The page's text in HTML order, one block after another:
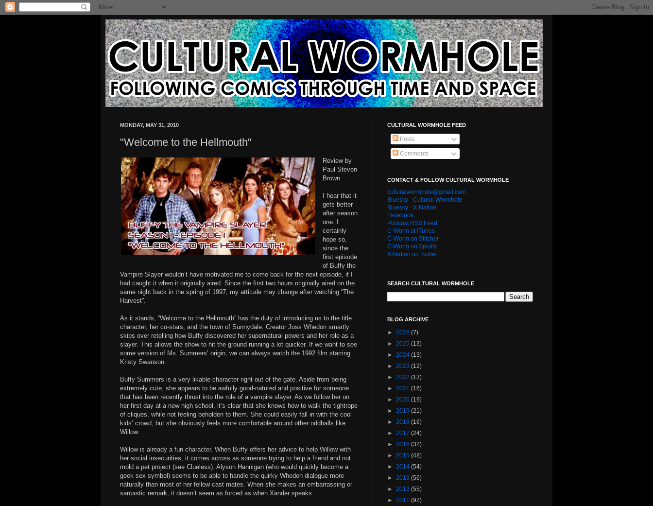
MONDAY, MAY 31, 2010
"Welcome to the Hellmouth"
Review by
Paul Steven
Brown
I hear that it
gets better
after season
one. I
certainly
hope so,
since the
first episode
of Buffy the
Vampire Slayer wouldn’t have motivated me to come back for the next episode, if I
had caught it when it originally aired. Since the first two hours originally aired on the
same night back in the spring of 1997, my attitude may change after watching “The
Harvest”.
As it stands, “Welcome to the Hellmouth” has the duty of introducing us to the title
character, her co-stars, and the town of Sunnydale. Creator Joss Whedon smartly
skips over retelling how Buffy discovered her supernatural powers and her role as a
slayer. This allows the show to hit the ground running a lot quicker. If we want to see
some version of Ms. Summers’ origin, we can always watch the 1992 film starring
Kristy Swanson.
Buffy Summers is a very likable character right out of the gate. Aside from being
extremely cute, she appears to be awfully good-natured and positive for someone
that has been recently thrust into the role of a vampire slayer. As we follow her on
her first day at a new high school, it’s clear that she knows how to walk the tightrope
of cliques, while not feeling beholden to them. She could easily fall in with the cool
kids’ crowd, but she obviously feels more comfortable around other oddballs like
Willow.
Willow is already a fun character. When Buffy offers her advice to help Willow with
her social insecurities, it comes across as someone trying to help a friend and not
mold a pet project (see Clueless). Alyson Hannigan (who would quickly become a
geek sex symbol) seems to be able to handle the quirky Whedon dialogue more
naturally than most of her fellow cast mates. When she makes an embarrassing or
sarcastic remark, it doesn’t seem as forced as when Xander speaks.
CULTURAL WORMHOLE FEED
Posts
Comments
CONTACT & FOLLOW CULTURAL WORMHOLE
culturalwormhole@gmail.com
Bluesky - Cultural Wormhole
Bluesky - X-Nation
Facebook
Podcast RSS Feed
C-Worm at iTunes
C-Worm on Stitcher
C-Worm on Spotify
X-Nation on Twitter
SEARCH CULTURAL WORMHOLE
BLOG ARCHIVE
► 2026 (7)
► 2025 (13)
► 2024 (13)
► 2023 (12)
► 2022 (13)
► 2021 (16)
► 2020 (19)
► 2019 (21)
► 2018 (16)
► 2017 (24)
► 2016 (32)
► 2015 (48)
► 2014 (54)
► 2013 (56)
► 2012 (55)
► 2011 (92)